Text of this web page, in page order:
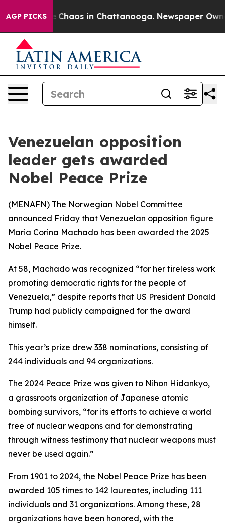
AGP PICKS
Collapse Chaos in Chattanooga. Newspaper
Venezuelan opposition
leader gets awarded
Nobel Peace Prize
(MENAFN) The Norwegian Nobel Committee
announced Friday that Venezuelan opposition figure
Maria Corina Machado has been awarded the 2025
Nobel Peace Prize.
At 58, Machado was recognized “for her tireless work
promoting democratic rights for the people of
Venezuela,” despite reports that US President Donald
Trump had publicly campaigned for the award
himself.
This year’s prize drew 338 nominations, consisting of
244 individuals and 94 organizations.
The 2024 Peace Prize was given to Nihon Hidankyo,
a grassroots organization of Japanese atomic
bombing survivors, “for its efforts to achieve a world
free of nuclear weapons and for demonstrating
through witness testimony that nuclear weapons must
never be used again.”
From 1901 to 2024, the Nobel Peace Prize has been
awarded 105 times to 142 laureates, including 111
individuals and 31 organizations. Among these, 28
organizations have been honored, with the